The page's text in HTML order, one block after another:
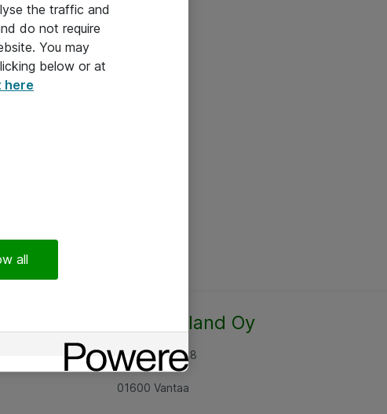
Atea Finland Oy
Rajatorpantie 8
01600 Vantaa
the traffic and
do not require
You may
below or at
here
all